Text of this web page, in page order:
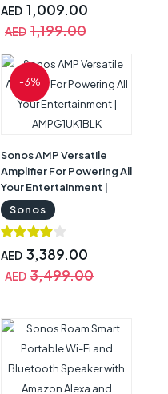
AED 1,009.00
AED 1,199.00
-3%
Sonos AMP Versatile
Amplifier For Powering All
Your Entertainment |
AMPG1UK1BLK
Sonos
AED 3,389.00
AED 3,499.00